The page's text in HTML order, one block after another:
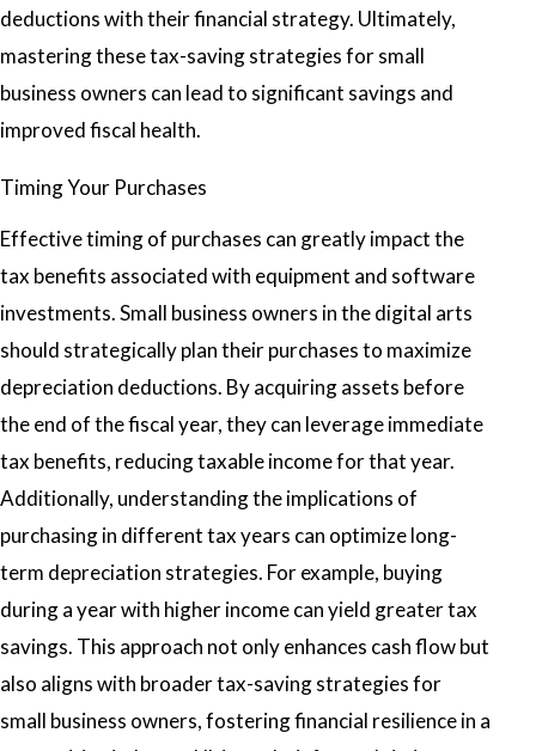
deductions with their financial strategy. Ultimately,
mastering these tax-saving strategies for small
business owners can lead to significant savings and
improved fiscal health.
Timing Your Purchases
Effective timing of purchases can greatly impact the
tax benefits associated with equipment and software
investments. Small business owners in the digital arts
should strategically plan their purchases to maximize
depreciation deductions. By acquiring assets before
the end of the fiscal year, they can leverage immediate
tax benefits, reducing taxable income for that year.
Additionally, understanding the implications of
purchasing in different tax years can optimize long-
term depreciation strategies. For example, buying
during a year with higher income can yield greater tax
savings. This approach not only enhances cash flow but
also aligns with broader tax-saving strategies for
small business owners, fostering financial resilience in a